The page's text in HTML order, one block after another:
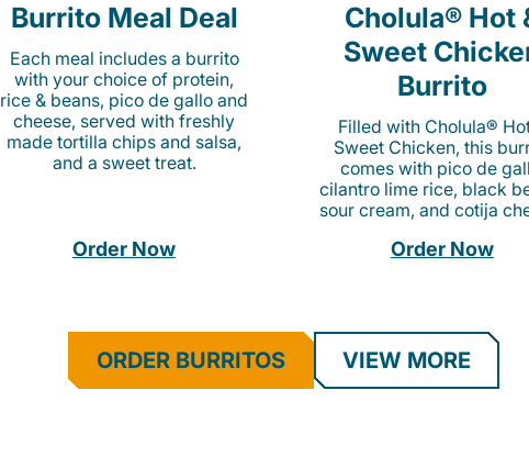
Burrito Meal Deal
Each meal includes a burrito
with your choice of protein,
rice & beans, pico de gallo and
cheese, served with freshly
made tortilla chips and salsa,
and a sweet treat.
Order Now
Cholula® Hot
Sweet
Burrito
Filled with Cholula®
Sweet Chicken, this
comes with pico de
cilantro lime rice, black
sour cream, and cotija
Order Now
ORDER BURRITOS VIEW MORE